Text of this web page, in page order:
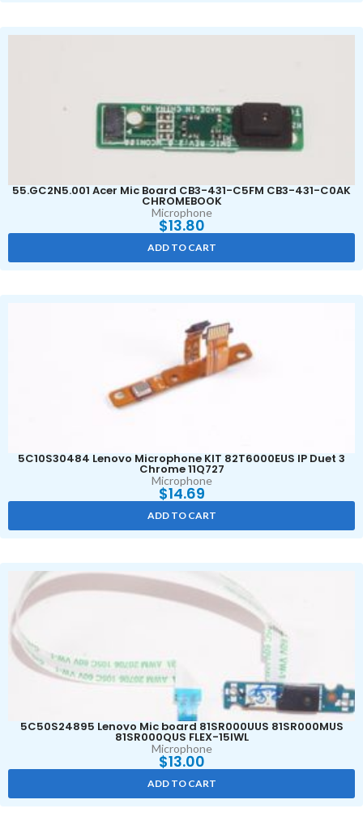
55.GC2N5.001 Acer Mic Board CB3-431-C5FM CB3-431-C0AK
CHROMEBOOK
Microphone
$13.80
ADD TO CART
5C10S30484 Lenovo Microphone KIT 82T6000EUS IP Duet 3
Chrome 11Q727
Microphone
$14.69
ADD TO CART
5C50S24895 Lenovo Mic board 81SR000UUS 81SR000MUS
81SR000QUS FLEX-15IWL
Microphone
$13.00
ADD TO CART